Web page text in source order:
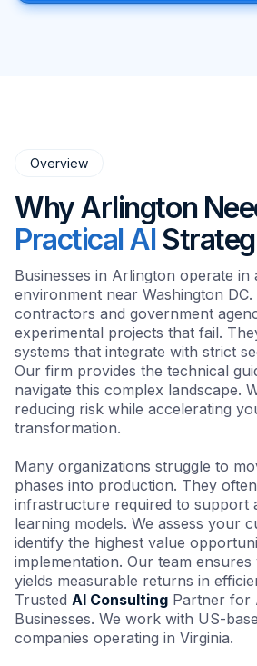
Overview
Why Arlington
Practical AI
Businesses in Arlington operate in
environment near Washington DC.
contractors and government
experimental projects that fail.
systems that integrate with strict
Our firm provides the technical
navigate this complex landscape.
reducing risk while accelerating
transformation.
Many organizations struggle to
phases into production. They
infrastructure required to support
learning models. We assess your
identify the highest value
implementation. Our team
yields measurable returns in
Trusted AI Consulting Partner for
Businesses. We work with US-
companies operating in Virginia.